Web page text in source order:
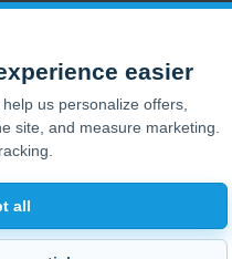
All Rights Reserved.
easier
us personalize offers,
site, and measure marketing.
all